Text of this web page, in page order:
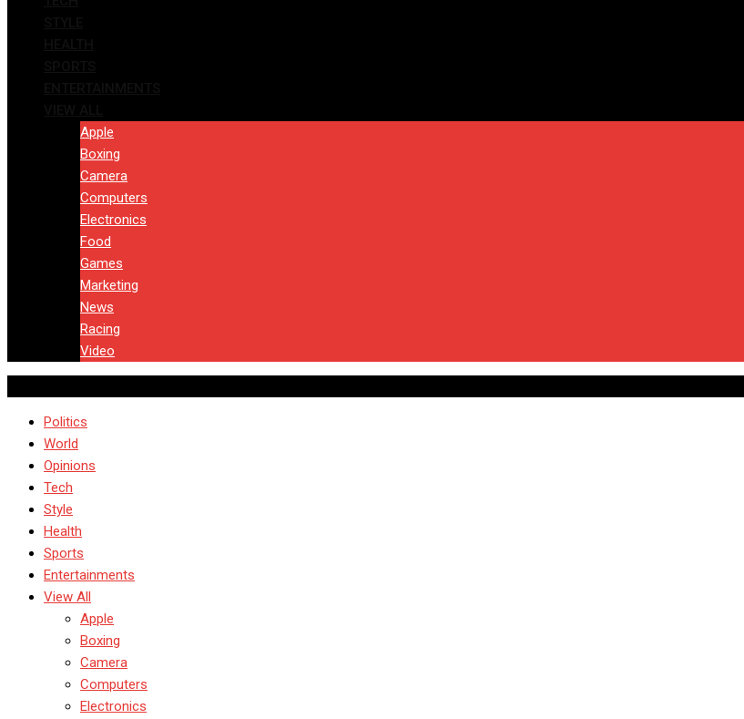
Apple
Boxing
Camera
Computers
Electronics
Food
Games
Marketing
News
Racing
Video
Politics
World
Opinions
Tech
Style
Health
Sports
Entertainments
View All
Apple
Boxing
Camera
Computers
Electronics